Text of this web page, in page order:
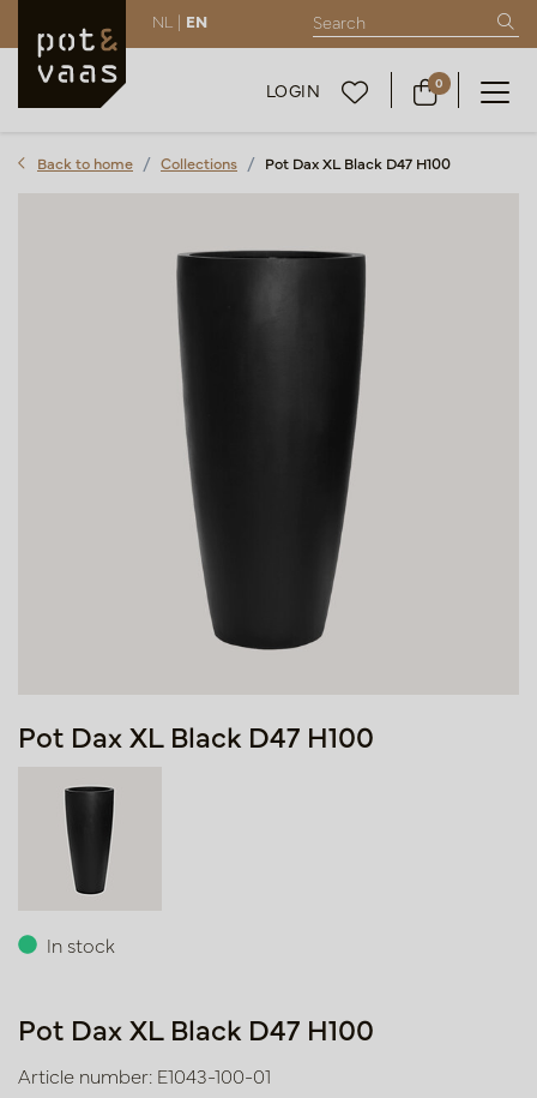
NL | EN
LOGIN 0
Back to home Collections Pot Dax XL Black D47 H100
Pot Dax XL Black D47 H100
In stock
Pot Dax XL Black D47 H100
Article number: E1043-100-01